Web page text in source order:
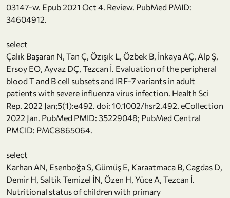
03147-w. Epub 2021 Oct 4. Review. PubMed PMID:
34604912.
select
Çalık Başaran N, Tan Ç, Özışık L, Özbek B, İnkaya AÇ, Alp Ş,
Ersoy EO, Ayvaz DÇ, Tezcan İ. Evaluation of the peripheral
blood T and B cell subsets and IRF-7 variants in adult
patients with severe influenza virus infection. Health Sci
Rep. 2022 Jan;5(1):e492. doi: 10.1002/hsr2.492. eCollection
2022 Jan. PubMed PMID: 35229048; PubMed Central
PMCID: PMC8865064.
select
Karhan AN, Esenboğa S, Gümüş E, Karaatmaca B, Cagdas D,
Demir H, Saltik Temizel İN, Özen H, Yüce A, Tezcan İ.
Nutritional status of children with primary